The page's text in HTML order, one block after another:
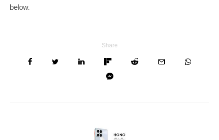
below.
Share